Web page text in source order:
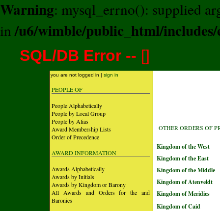
Warning: mysql_errno(): supplied
in/u6/wimble/public_html/includes/
SQL/DB Error -- []
you are not logged in | sign in
PEOPLE OF
People Alphabetically
People by Local Group
People by Alias
Award Membership Lists
Order of Precedence
AWARD INFORMATION
Awards Alphabetically
Awards by Initials
Awards by Kingdom or Barony
All Awards and Orders for the and
Baronies
OTHER ORDERS OF
Kingdom of the West
Kingdom of the East
Kingdom of the Middle
Kingdom of Atenveldt
Kingdom of Meridies
Kingdom of Caid